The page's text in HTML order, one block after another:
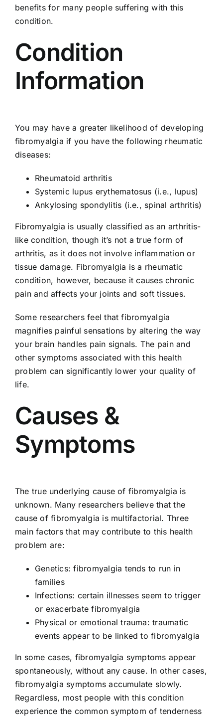
benefits for many people suffering with this
condition.
Condition
Information
You may have a greater likelihood of developing
fibromyalgia if you have the following rheumatic
diseases:
Rheumatoid arthritis
Systemic lupus erythematosus (i.e., lupus)
Ankylosing spondylitis (i.e., spinal arthritis)
Fibromyalgia is usually classified as an arthritis-
like condition, though it’s not a true form of
arthritis, as it does not involve inflammation or
tissue damage. Fibromyalgia is a rheumatic
condition, however, because it causes chronic
pain and affects your joints and soft tissues.
Some researchers feel that fibromyalgia
magnifies painful sensations by altering the way
your brain handles pain signals. The pain and
other symptoms associated with this health
problem can significantly lower your quality of
life.
Causes &
Symptoms
The true underlying cause of fibromyalgia is
unknown. Many researchers believe that the
cause of fibromyalgia is multifactorial. Three
main factors that may contribute to this health
problem are:
Genetics: fibromyalgia tends to run in
families
Infections: certain illnesses seem to trigger
or exacerbate fibromyalgia
Physical or emotional trauma: traumatic
events appear to be linked to fibromyalgia
In some cases, fibromyalgia symptoms appear
spontaneously, without any cause. In other cases,
fibromyalgia symptoms accumulate slowly.
Regardless, most people with this condition
experience the common symptom of tenderness